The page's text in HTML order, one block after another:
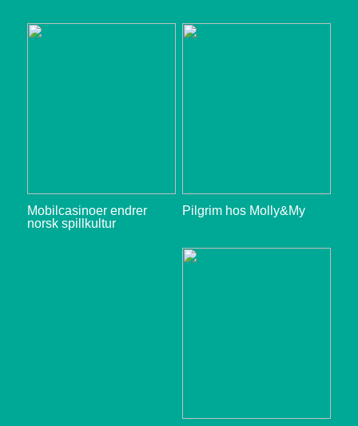
Mobilcasinoer endrer
norsk spillkultur
Pilgrim hos Molly&My